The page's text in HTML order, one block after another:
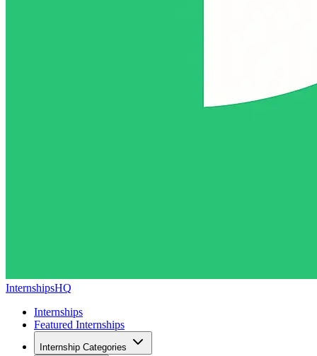
InternshipsHQ
Internships
Featured Internships
Internship Categories